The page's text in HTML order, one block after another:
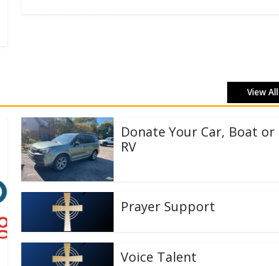
View All
Donate Your Car, Boat or
RV
Prayer Support
Voice Talent